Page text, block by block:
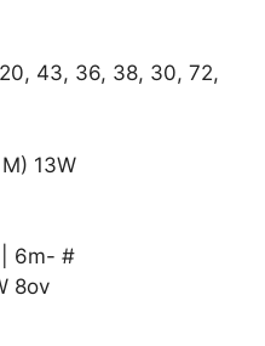
43, 36, 38, 30, 72,
13W
6m- #
8ov